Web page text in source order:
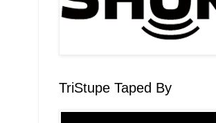
TriStupe Taped By